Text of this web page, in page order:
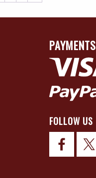
PAYMENTS
FOLLOW US